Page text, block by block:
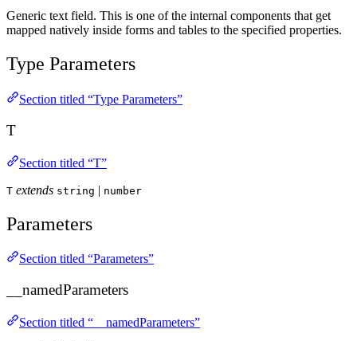
Generic text field. This is one of the internal components that get
mapped natively inside forms and tables to the specified properties.
Type Parameters
Section titled “Type Parameters”
T
Section titled “T”
T extends string | number
Parameters
Section titled “Parameters”
__namedParameters
Section titled “__namedParameters”